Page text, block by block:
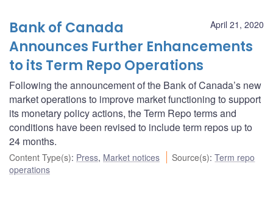
April 21, 2020
Bank of Canada
Announces Further Enhancements
to its Term Repo Operations
Following the announcement of the Bank of Canada’s new
market operations to improve market functioning to support
its monetary policy actions, the Term Repo terms and
conditions have been revised to include term repos up to
24 months.
Content Type(s): Press, Market notices Source(s):Term repo
operations